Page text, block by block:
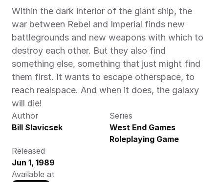
Within the dark interior of the giant ship, the
war between Rebel and Imperial finds new
battlegrounds and new weapons with which to
destroy each other. But they also find
something else, something that just might find
them first. It wants to escape otherspace, to
reach realspace. And when it does, the galaxy
will die!
Author
Bill Slavicsek
Series
West End Games
Roleplaying Game
Released
Jun 1, 1989
Available at